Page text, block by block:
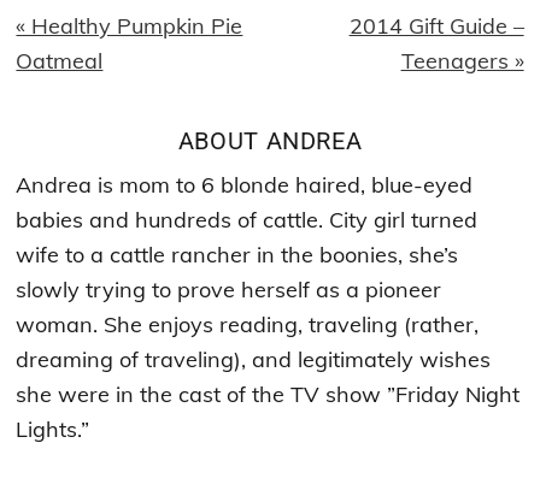
Previous
Post:
« Healthy Pumpkin Pie
Oatmeal
Next
2014 Gift Guide –
Teenagers »
ABOUT ANDREA
Andrea is mom to 6 blonde haired, blue-eyed
babies and hundreds of cattle. City girl turned
wife to a cattle rancher in the boonies, she’s
slowly trying to prove herself as a pioneer
woman. She enjoys reading, traveling (rather,
dreaming of traveling), and legitimately wishes
she were in the cast of the TV show ”Friday Night
Lights.”